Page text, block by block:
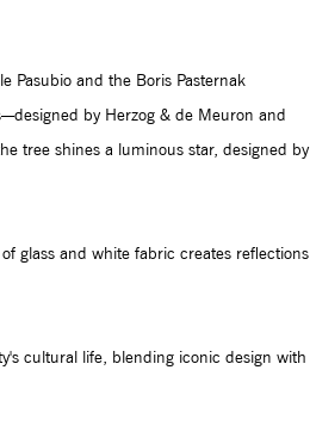
Pasubio and the Boris Pasternak
by Herzog & de Meuron and
tree shines a luminous star, designed by
glass and white fabric creates reflections
cultural life, blending iconic design with